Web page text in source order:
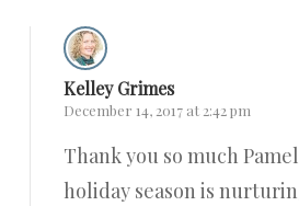
Kelley Grimes
December 14, 2017 at 2:42 pm
Thank you so much
holiday season is